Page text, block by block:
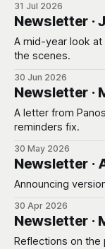
31 Jul 2026
Newsletter ·
A mid-year look
the scenes.
30 Jun 2026
Newsletter ·
A letter from
reminders fix.
30 May 2026
Newsletter ·
Announcing
30 Apr 2026
Newsletter ·
Reflections on the